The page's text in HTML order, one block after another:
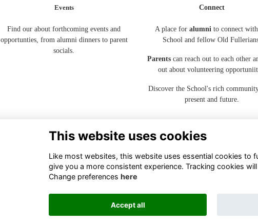
Events
Find our about forthcoming events and
opportunties, from alumni dinners to parent
socials.
Connect
A place for alumni to connect
School and fellow Old
Parentscan reach out to each other
out about volunteering
Discover the School's rich
present and future.
Alumni Management Software
This website uses cookies
Like most websites, this website uses essential cookies to
give you a more consistent experience. Tracking cookies
Change preferences here
Accept all